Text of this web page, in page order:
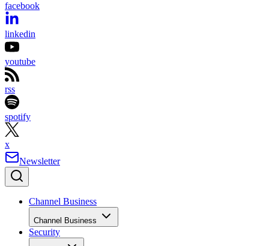
facebook
linkedin
youtube
rss
spotify
x
Newsletter
Channel Business
Channel Business
Security